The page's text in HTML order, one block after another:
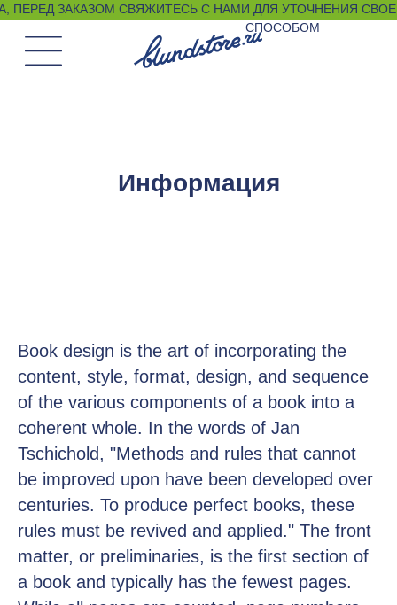
ПЕРЕД ЗАКАЗОМ СВЯЖИТЕСЬ С НАМИ ДЛЯ УТОЧНЕНИЯ СВОЕГО РАЗМЕРА ЛЮБЫМ
СПОСОБОМ
Информация
Book design is the art of incorporating the
content, style, format, design, and sequence
of the various components of a book into a
coherent whole. In the words of Jan
Tschichold, "Methods and rules that cannot
be improved upon have been developed over
centuries. To produce perfect books, these
rules must be revived and applied." The front
matter, or preliminaries, is the first section of
a book and typically has the fewest pages.